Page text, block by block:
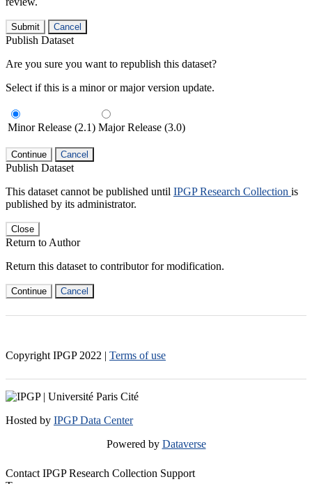
Submit Cancel
Publish Dataset
Are you sure you want to republish this dataset?
Select if this is a minor or major version update.
Minor Release (2.1) Major Release (3.0)
Continue Cancel
Publish Dataset
This dataset cannot be published until IPGP Research Collection is
published by its administrator.
Close
Return to Author
Return this dataset to contributor for modification.
Continue Cancel
Copyright IPGP 2022 | Terms of use
Hosted by IPGP Data Center
Powered by Dataverse
Contact IPGP Research Collection Support